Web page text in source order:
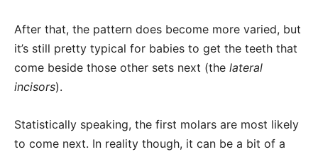
After that, the pattern does become more varied, but
it’s still pretty typical for babies to get the teeth that
come beside those other sets next (the lateral
incisors).
Statistically speaking, the first molars are most likely
to come next. In reality though, it can be a bit of a